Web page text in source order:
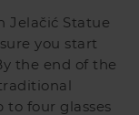
Jelačić Statue
you start
the end of the
to four glasses